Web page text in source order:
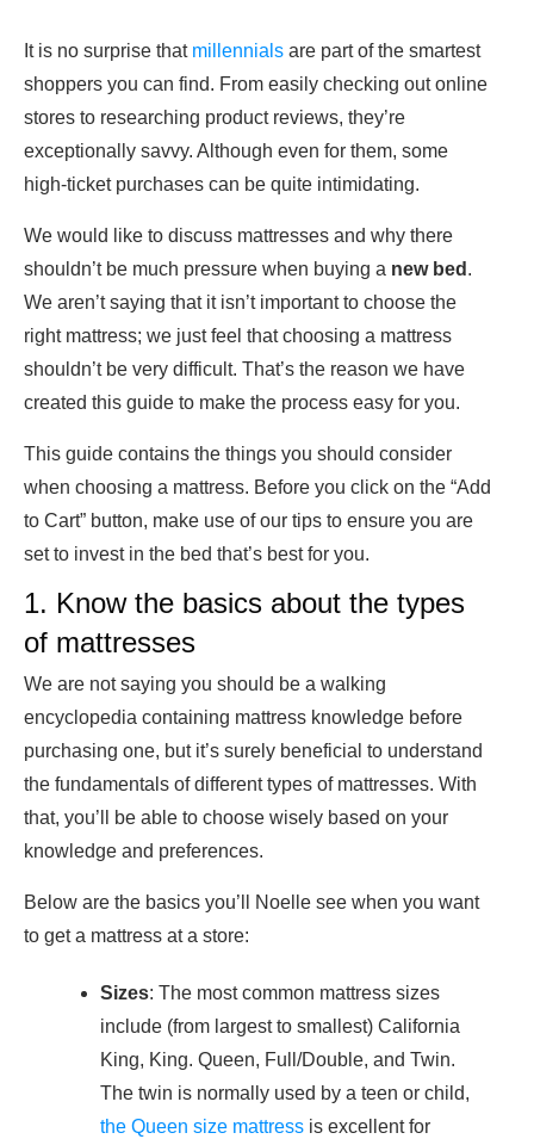
It is no surprise that millennials are part of the smartest
shoppers you can find. From easily checking out online
stores to researching product reviews, they’re
exceptionally savvy. Although even for them, some
high-ticket purchases can be quite intimidating.
We would like to discuss mattresses and why there
shouldn’t be much pressure when buying a new bed .
We aren’t saying that it isn’t important to choose the
right mattress; we just feel that choosing a mattress
shouldn’t be very difficult. That’s the reason we have
created this guide to make the process easy for you.
This guide contains the things you should consider
when choosing a mattress. Before you click on the “Add
to Cart” button, make use of our tips to ensure you are
set to invest in the bed that’s best for you.
1. Know the basics about the types
of mattresses
We are not saying you should be a walking
encyclopedia containing mattress knowledge before
purchasing one, but it’s surely beneficial to understand
the fundamentals of different types of mattresses. With
that, you’ll be able to choose wisely based on your
knowledge and preferences.
Below are the basics you’ll Noelle see when you want
to get a mattress at a store:
Sizes: The most common mattress sizes
include (from largest to smallest) California
King, King. Queen, Full/Double, and Twin.
The twin is normally used by a teen or child,
the Queen size mattress is excellent for